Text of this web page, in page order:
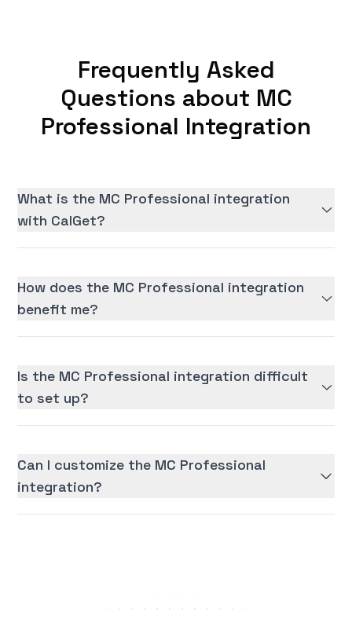
Frequently Asked
Questions about MC
Professional Integration
What is the MC Professional integration
with CalGet?
How does the MC Professional integration
benefit me?
Is the MC Professional integration difficult
to set up?
Can I customize the MC Professional
integration?